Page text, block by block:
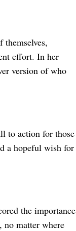
themselves,
effort. In her
version of who
to action for those
a hopeful wish for
the importance
no matter where